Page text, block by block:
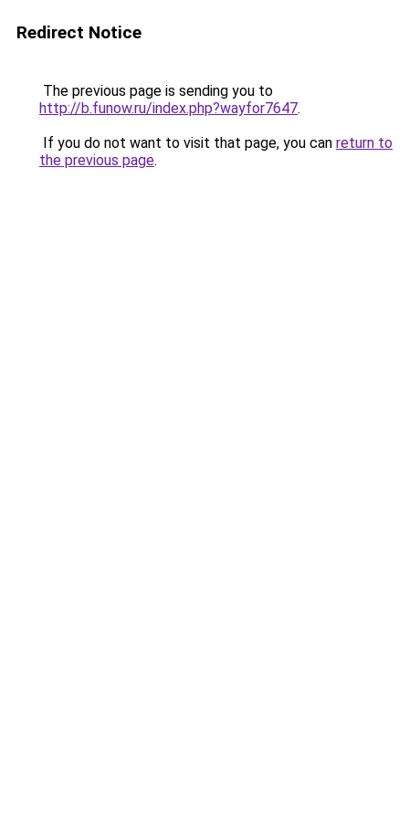
Redirect Notice
The previous page is sending you to
http://b.funow.ru/index.php?wayfor7647.
If you do not want to visit that page, you can return to
the previous page.